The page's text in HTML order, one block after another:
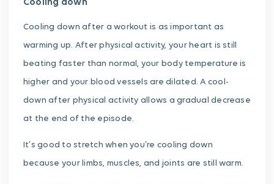
Cooling down
Cooling down after a workout is as important as
warming up. After physical activity, your heart is still
beating faster than normal, your body temperature is
higher and your blood vessels are dilated. A cool-
down after physical activity allows a gradual decrease
at the end of the episode.
It’s good to stretch when you’re cooling down
because your limbs, muscles, and joints are still warm.